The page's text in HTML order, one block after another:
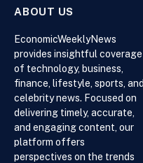
ABOUT US
EconomicWeeklyNews
provides insightful coverage
of technology, business,
finance, lifestyle, sports, and
celebrity news. Focused on
delivering timely, accurate,
and engaging content, our
platform offers
perspectives on the trends